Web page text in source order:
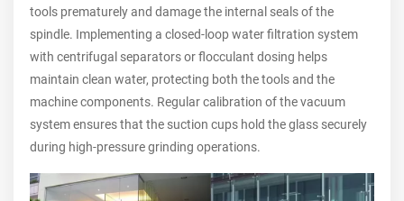
tools prematurely and damage the internal seals of the
spindle. Implementing a closed-loop water filtration system
with centrifugal separators or flocculant dosing helps
maintain clean water, protecting both the tools and the
machine components. Regular calibration of the vacuum
system ensures that the suction cups hold the glass securely
during high-pressure grinding operations.